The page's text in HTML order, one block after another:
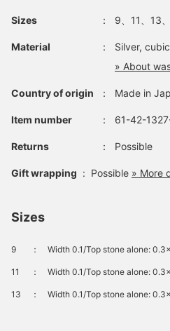
Sizes ： 9、11、13
Material ：
Silver,
» About
Country of origin ： Made in
Item number ： 61-42-
Returns ： Possible
Gift wrapping : Possible » More
Sizes
9 ： Width 0.1/Top stone alone:
11 ： Width 0.1/Top stone alone:
13 ： Width 0.1/Top stone alone: